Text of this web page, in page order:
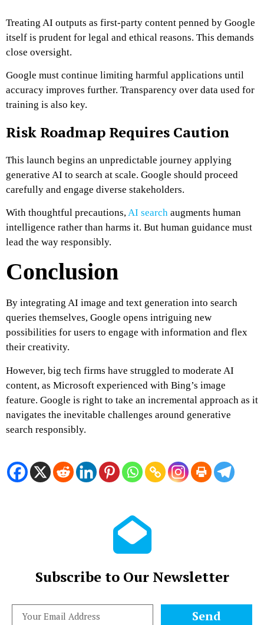
Treating AI outputs as first-party content penned by Google
itself is prudent for legal and ethical reasons. This demands
close oversight.
Google must continue limiting harmful applications until
accuracy improves further. Transparency over data used for
training is also key.
Risk Roadmap Requires Caution
This launch begins an unpredictable journey applying
generative AI to search at scale. Google should proceed
carefully and engage diverse stakeholders.
With thoughtful precautions,AI search augments human
intelligence rather than harms it. But human guidance must
lead the way responsibly.
Conclusion
By integrating AI image and text generation into search
queries themselves, Google opens intriguing new
possibilities for users to engage with information and flex
their creativity.
However, big tech firms have struggled to moderate AI
content, as Microsoft experienced with Bing’s image
feature. Google is right to take an incremental approach as it
navigates the inevitable challenges around generative
search responsibly.
Subscribe to Our Newsletter
Send